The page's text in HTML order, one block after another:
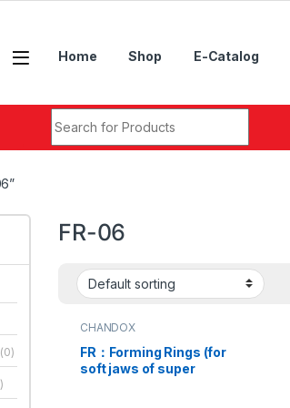
Home Shop E-Catalog
FR-06
CHANDOX
FR：Forming Rings (for
soft jaws of super
(0)